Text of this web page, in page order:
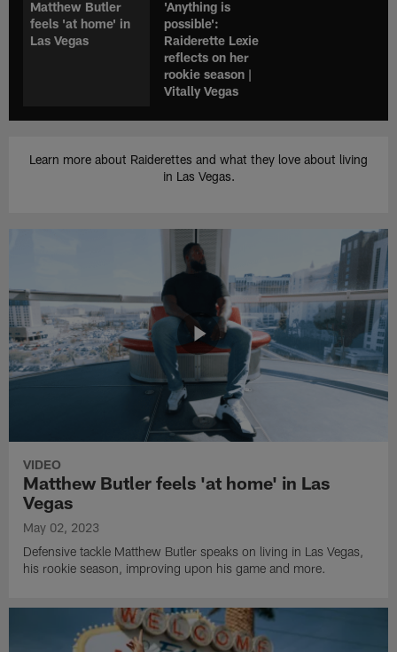
Matthew Butler
feels 'at home' in
Las Vegas
'Anything is
possible':
Raiderette Lexie
reflects on her
rookie season |
Vitally Vegas
Learn more about Raiderettes and what they love about living
in Las Vegas.
VIDEO
Matthew Butler feels 'at home' in Las
Vegas
May 02, 2023
Defensive tackle Matthew Butler speaks on living in Las Vegas,
his rookie season, improving upon his game and more.